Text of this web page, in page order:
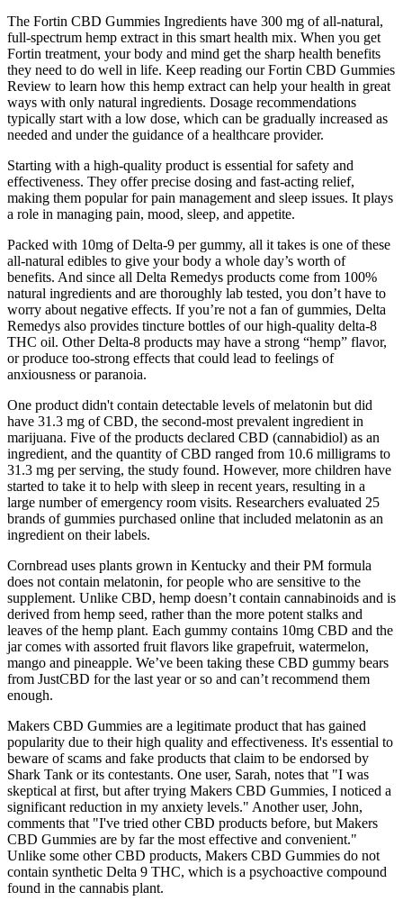
The Fortin CBD Gummies Ingredients have 300 mg of all-natural,
full-spectrum hemp extract in this smart health mix. When you get
Fortin treatment, your body and mind get the sharp health benefits
they need to do well in life. Keep reading our Fortin CBD Gummies
Review to learn how this hemp extract can help your health in great
ways with only natural ingredients. Dosage recommendations
typically start with a low dose, which can be gradually increased as
needed and under the guidance of a healthcare provider.
Starting with a high-quality product is essential for safety and
effectiveness. They offer precise dosing and fast-acting relief,
making them popular for pain management and sleep issues. It plays
a role in managing pain, mood, sleep, and appetite.
Packed with 10mg of Delta-9 per gummy, all it takes is one of these
all-natural edibles to give your body a whole day’s worth of
benefits. And since all Delta Remedys products come from 100%
natural ingredients and are thoroughly lab tested, you don’t have to
worry about negative effects. If you’re not a fan of gummies, Delta
Remedys also provides tincture bottles of our high-quality delta-8
THC oil. Other Delta-8 products may have a strong “hemp” flavor,
or produce too-strong effects that could lead to feelings of
anxiousness or paranoia.
One product didn't contain detectable levels of melatonin but did
have 31.3 mg of CBD, the second-most prevalent ingredient in
marijuana. Five of the products declared CBD (cannabidiol) as an
ingredient, and the quantity of CBD ranged from 10.6 milligrams to
31.3 mg per serving, the study found. However, more children have
started to take it to help with sleep in recent years, resulting in a
large number of emergency room visits. Researchers evaluated 25
brands of gummies purchased online that included melatonin as an
ingredient on their labels.
Cornbread uses plants grown in Kentucky and their PM formula
does not contain melatonin, for people who are sensitive to the
supplement. Unlike CBD, hemp doesn’t contain cannabinoids and is
derived from hemp seed, rather than the more potent stalks and
leaves of the hemp plant. Each gummy contains 10mg CBD and the
jar comes with assorted fruit flavors like grapefruit, watermelon,
mango and pineapple. We’ve been taking these CBD gummy bears
from JustCBD for the last year or so and can’t recommend them
enough.
Makers CBD Gummies are a legitimate product that has gained
popularity due to their high quality and effectiveness. It's essential to
beware of scams and fake products that claim to be endorsed by
Shark Tank or its contestants. One user, Sarah, notes that "I was
skeptical at first, but after trying Makers CBD Gummies, I noticed a
significant reduction in my anxiety levels." Another user, John,
comments that "I've tried other CBD products before, but Makers
CBD Gummies are by far the most effective and convenient."
Unlike some other CBD products, Makers CBD Gummies do not
contain synthetic Delta 9 THC, which is a psychoactive compound
found in the cannabis plant.